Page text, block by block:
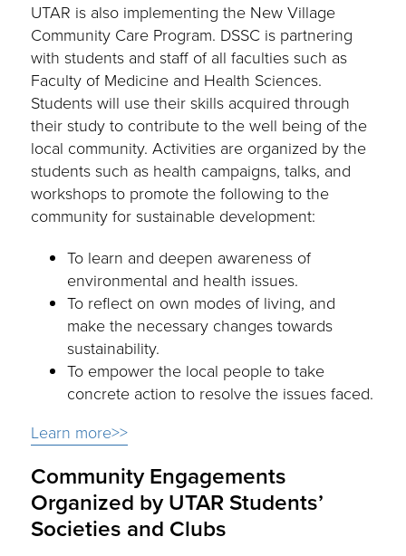
UTAR is also implementing the New Village
Community Care Program. DSSC is partnering
with students and staff of all faculties such as
Faculty of Medicine and Health Sciences.
Students will use their skills acquired through
their study to contribute to the well being of the
local community. Activities are organized by the
students such as health campaigns, talks, and
workshops to promote the following to the
community for sustainable development:
To learn and deepen awareness of
environmental and health issues.
To reflect on own modes of living, and
make the necessary changes towards
sustainability.
To empower the local people to take
concrete action to resolve the issues faced.
Learn more>>
Community Engagements
Organized by UTAR Students’
Societies and Clubs